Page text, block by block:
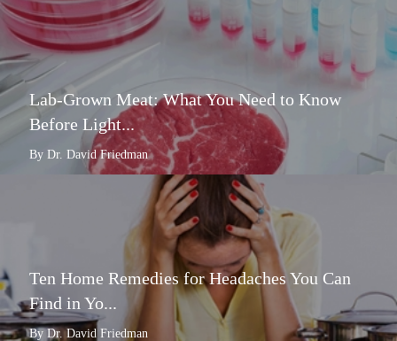
Lab-Grown Meat: What You Need to Know
Before Light...
By Dr. David Friedman
Ten Home Remedies for Headaches You Can
Find in Yo...
By Dr. David Friedman